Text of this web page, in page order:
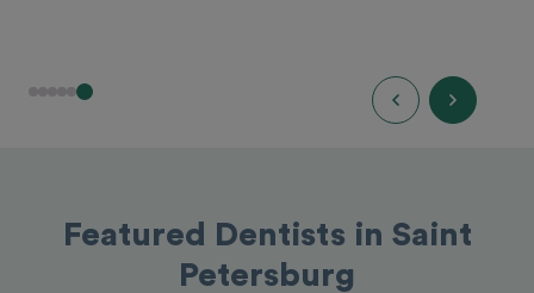
Featured Dentists in Saint
Petersburg